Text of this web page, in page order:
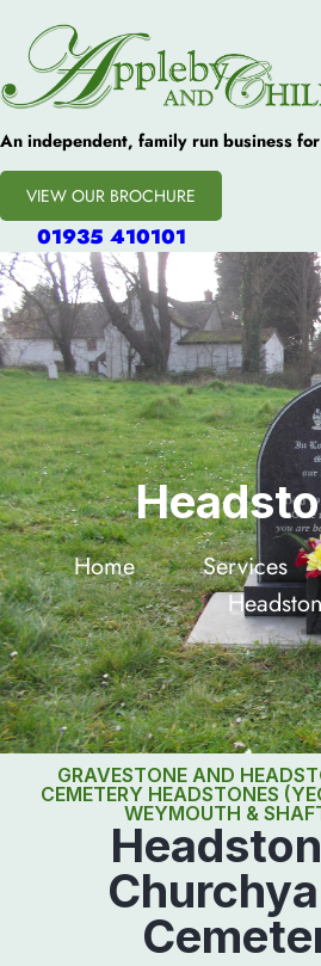
An independent, family run business
VIEW OUR BROCHURE
01935 410101
Home Services
GRAVESTONE AND
CEMETERY HEADSTONES
WEYMOUTH &